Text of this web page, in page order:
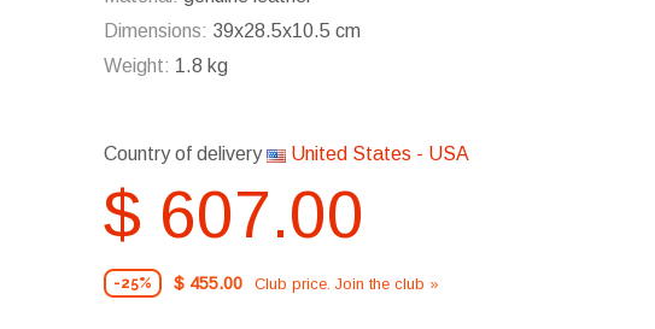
Dimensions: 39x28.5x10.5 cm
Weight: 1.8 kg
Country of delivery United States - USA
$ 607.00
-25% $ 455.00 Club price. Join the club »